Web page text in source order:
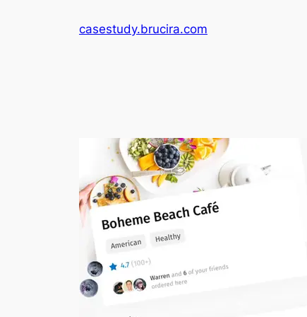
casestudy.brucira.com